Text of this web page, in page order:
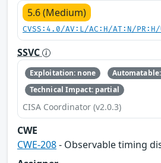
5.6 (Medium)
CVSS:4.0/AV:L/AC:H/AT:N/
SSVC
Exploitation: none
Technical Impact: partial
CISA Coordinator (v2.0.3)
CWE
CWE-208- Observable timing